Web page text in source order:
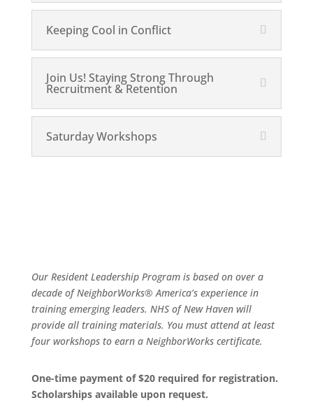
Keeping Cool in Conflict
Join Us! Staying Strong Through
Recruitment & Retention
Saturday Workshops
Our Resident Leadership Program is based on over a
decade of NeighborWorks® America’s experience in
training emerging leaders. NHS of New Haven will
provide all training materials. You must attend at least
four workshops to earn a NeighborWorks certificate.
One-time payment of $20 required for registration.
Scholarships available upon request.